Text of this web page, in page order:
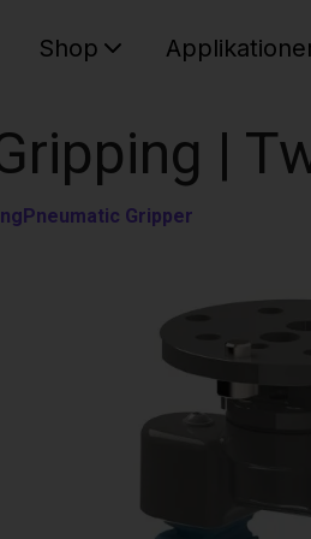
Shop
|
Pneumatic Gripper